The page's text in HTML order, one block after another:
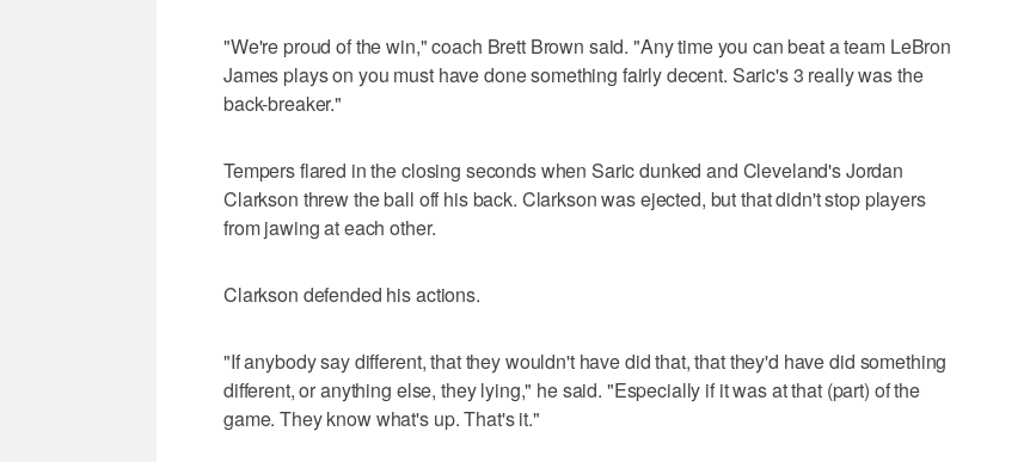
"We're proud of the win," coach Brett Brown said. "Any time you can beat a team LeBron
James plays on you must have done something fairly decent. Saric's 3 really was the
back-breaker."
Tempers flared in the closing seconds when Saric dunked and Cleveland's Jordan
Clarkson threw the ball off his back. Clarkson was ejected, but that didn't stop players
from jawing at each other.
Clarkson defended his actions.
"If anybody say different, that they wouldn't have did that, that they'd have did something
different, or anything else, they lying," he said. "Especially if it was at that (part) of the
game. They know what's up. That's it."